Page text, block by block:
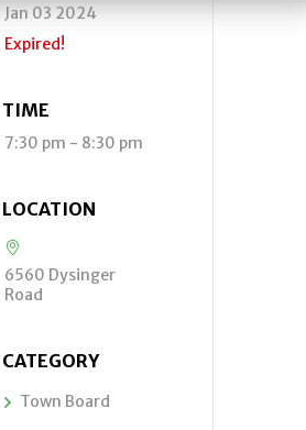
Jan 03 2024
Expired!
TIME
7:30 pm - 8:30 pm
LOCATION
6560 Dysinger
Road
CATEGORY
Town Board